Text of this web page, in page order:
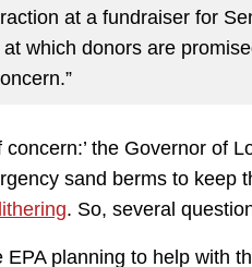
at a fundraiser for
which donors are
concern:’ the Governor of
sand berms to keep
. So, several
EPA planning to help with